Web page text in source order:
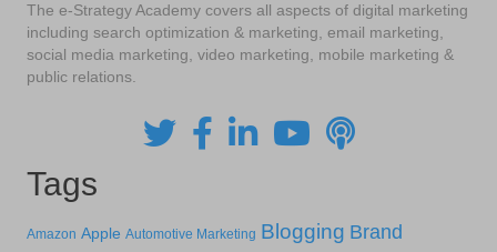
The e-Strategy Academy covers all aspects of digital marketing
including search optimization & marketing, email marketing,
social media marketing, video marketing, mobile marketing &
public relations.
Tags
Amazon Apple Automotive Marketing Blogging Brand